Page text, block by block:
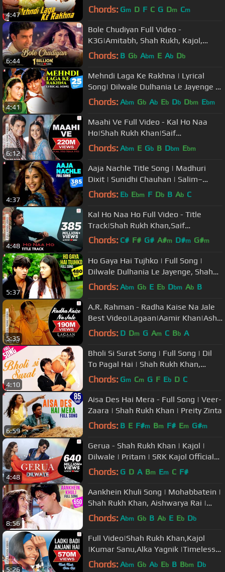
4:47
Rukh Khan, Kajol | Lata, Udit | DDLJ
Chords: Gm D F C G Dm Cm
6:44
Bole Chudiyan Full Video -
K3G|Amitabh, Shah Rukh, Kajol,
Kareena, Hrithik|Udit Narayan
Chords: B Gb Abm E Ab Db
4:41
Mehndi Laga Ke Rakhna | Lyrical
Song| Dilwale Dulhania Le Jayenge |
SRK, Kajol | Anand Bakshi | DDLJ
Chords: Abm Gb Ab Eb Db Dbm Ebm
6:12
Maahi Ve Full Video - Kal Ho Naa
Ho|Shah Rukh Khan|Saif
Ali|Preity|Udit Narayan|Karan J
Chords: Abm E Gb B Dbm Ebm
4:37
Aaja Nachle Title Song | Madhuri
Dixit | Sunidhi Chauhan | Salim–
Sulaiman, Piyush Mishra | Full Song
Chords: Eb Ebm F Db B Ab C
4:48
Kal Ho Naa Ho Full Video - Title
Track|Shah Rukh Khan,Saif
Ali,Preity|Sonu Nigam|Karan J
Chords: C# F# G# A#m D#m G#m
5:37
Ho Gaya Hai Tujhko | Full Song |
Dilwale Dulhania Le Jayenge, Shah
Rukh Khan, Kajol, Lata Mangeshkar
Chords: Abm Gb E Eb Dbm Ab B
5:35
A.R. Rahman - Radha Kaise Na Jale
Best Video|Lagaan|Aamir Khan|Asha
Bhosle|Udit Narayan
Chords: D Dm G Am C Bb A
4:10
Bholi Si Surat Song | Full Song | Dil
To Pagal Hai | Shah Rukh Khan,
Madhuri Dixit, Karisma Kapoor
Chords: Gm Cm G F Eb D C
6:59
Aisa Des Hai Mera - Full Song | Veer-
Zaara | Shah Rukh Khan | Preity Zinta
Chords: B E F#m Bm F# Em G#m
4:48
Gerua - Shah Rukh Khan | Kajol |
Dilwale | Pritam | SRK Kajol Official
New Song Video 2015
Chords: G D A Bm Em C F#
8:56
Aankhein Khuli Song | Mohabbatein |
Shah Rukh Khan, Aishwarya Rai |
Lata Mangeshkar, Udit Narayan
Chords: Abm Gb B Ab E Eb Db
5:26
Full Video|Shah Rukh Khan,Kajol
|Kumar Sanu,Alka Yagnik |Timeless
Classics
Chords: Abm Gb Ab Eb B Bbm Db